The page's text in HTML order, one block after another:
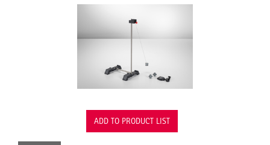
ADD TO PRODUCT LIST